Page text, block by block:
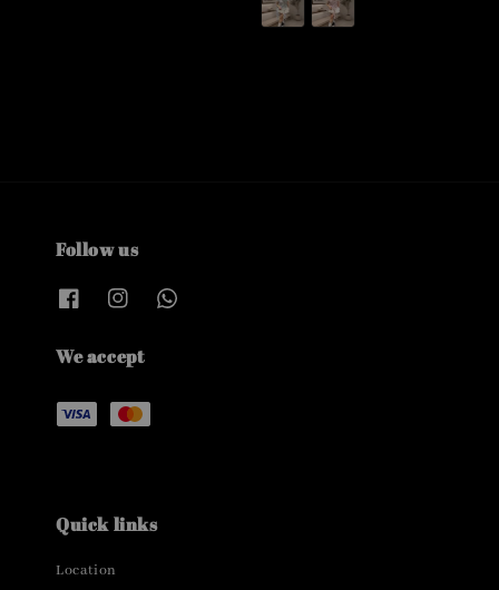
Follow us
We accept
Quick links
Location